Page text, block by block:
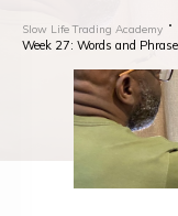
Slow Life Trading Academy